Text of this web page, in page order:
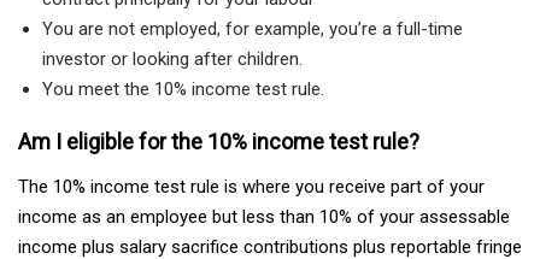
You are not employed, for example, you’re a full-time
investor or looking after children.
You meet the 10% income test rule.
Am I eligible for the 10% income test rule?
The 10% income test rule is where you receive part of your
income as an employee but less than 10% of your assessable
income plus salary sacrifice contributions plus reportable fringe